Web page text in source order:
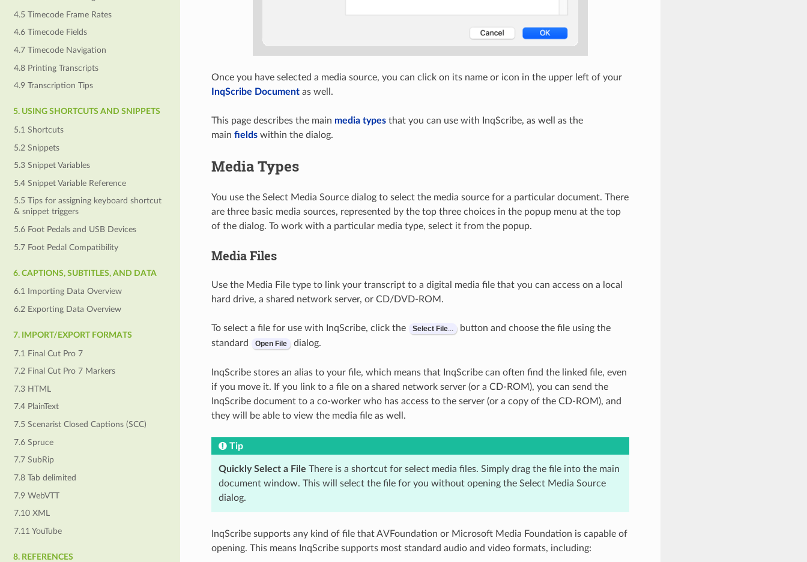
4.5 Timecode Frame Rates
4.6 Timecode Fields
4.7 Timecode Navigation
4.8 Printing Transcripts
4.9 Transcription Tips
5. USING SHORTCUTS AND SNIPPETS
5.1 Shortcuts
5.2 Snippets
5.3 Snippet Variables
5.4 Snippet Variable Reference
5.5 Tips for assigning keyboard shortcut
& snippet triggers
5.6 Foot Pedals and USB Devices
5.7 Foot Pedal Compatibility
6. CAPTIONS, SUBTITLES, AND DATA
6.1 Importing Data Overview
6.2 Exporting Data Overview
7. IMPORT/EXPORT FORMATS
7.1 Final Cut Pro 7
7.2 Final Cut Pro 7 Markers
7.3 HTML
7.4 PlainText
7.5 Scenarist Closed Captions (SCC)
7.6 Spruce
7.7 SubRip
7.8 Tab delimited
7.9 WebVTT
7.10 XML
7.11 YouTube
8. REFERENCES
Once you have selected a media source, you can click on its name or icon in the upper left of your
InqScribe Documentas well.
This page describes the main media typesthat you can use with InqScribe, as well as the
main fieldswithin the dialog.
Media Types
You use the Select Media Source dialog to select the media source for a particular document. There
are three basic media sources, represented by the top three choices in the popup menu at the top
of the dialog. To work with a particular media type, select it from the popup.
Media Files
Use the Media File type to link your transcript to a digital media file that you can access on a local
hard drive, a shared network server, or CD/DVD-ROM.
To select a file for use with InqScribe, click the Select File...
button and choose the file using the
standard
Open File dialog.
InqScribe stores an alias to your file, which means that InqScribe can often find the linked file, even
if you move it. If you link to a file on a shared network server (or a CD-ROM), you can send the
InqScribe document to a co-worker who has access to the server (or a copy of the CD-ROM), and
they will be able to view the media file as well.
Tip
Quickly Select a File There is a shortcut for select media files. Simply drag the file into the main
document window. This will select the file for you without opening the Select Media Source
dialog.
InqScribe supports any kind of file that AVFoundation or Microsoft Media Foundation is capable of
opening. This means InqScribe supports most standard audio and video formats, including: